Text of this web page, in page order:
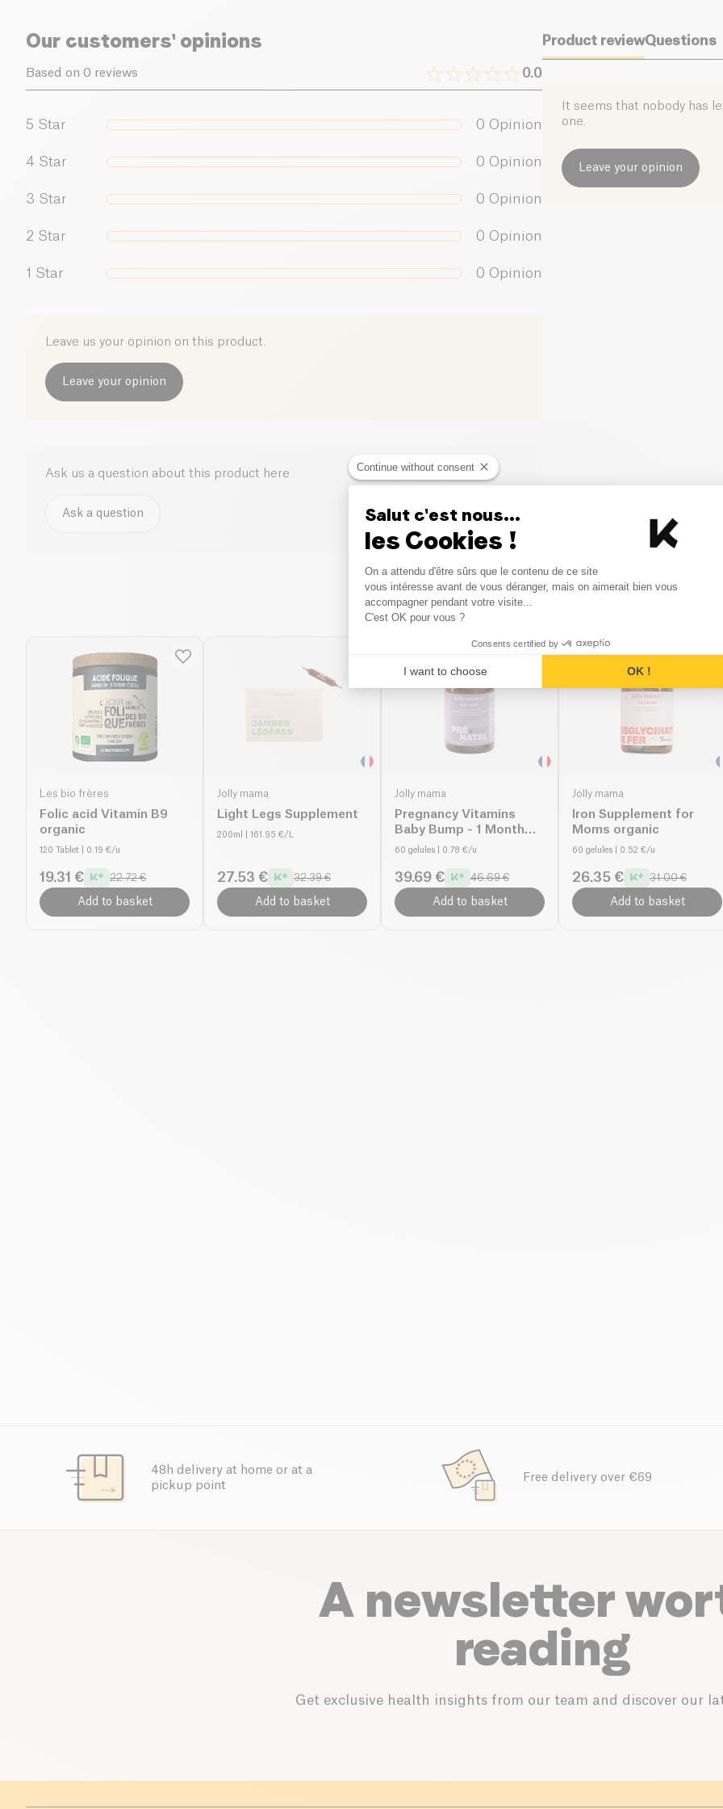
Our customers' opinions
Based on 0 reviews 0.0
5 Star 0 Opinion
4 Star 0 Opinion
3 Star 0 Opinion
2 Star 0 Opinion
1 Star 0 Opinion
Leave us your opinion on this product.
Leave your opinion
Ask us a question about this product here
Ask a question
Product reviewQuestions
It seems that nobody has
one.
Leave your opinion
Similar products
Les bio frères
Folic acid Vitamin B9
organic
120 Tablet | 0.19 €/u
19.31 € 22.72 €
Add to basket
Jolly mama
Light Legs Supplement
200ml | 161.95 €/L
27.53 € 32.39 €
Add to basket
Jolly mama
Pregnancy Vitamins
Baby Bump - 1 Month
Cure organic
60 gelules | 0.78 €/u
39.69 € 46.69 €
Add to basket
Jolly mama
Iron Supplement for
Moms organic
60 gelules | 0.52 €/u
26.35 € 31.00 €
Add to basket
48h delivery at home or at a
pickup point
Free delivery over €69
A newsletter
reading
Get exclusive health insights from our team and discover our
Continue without consent
Salut c'est nous...
les Cookies !
Consent Management
On a attendu d'être sûrs que le contenu de ce site
vous intéresse avant de vous déranger, mais on aimerait bien vous
accompagner pendant votre visite...
C'est OK pour vous ?
Consents certified by
I want to choose OK !
Axeptio consent